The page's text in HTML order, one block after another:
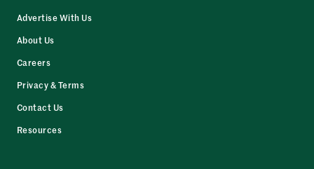
Advertise With Us
About Us
Careers
Privacy & Terms
Contact Us
Resources